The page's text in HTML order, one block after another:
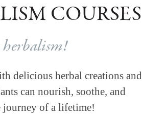
COURSES
delicious herbal creations and
can nourish, soothe, and
journey of a lifetime!